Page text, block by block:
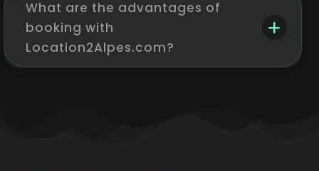
What are the advantages of
booking with
Location2Alpes.com?